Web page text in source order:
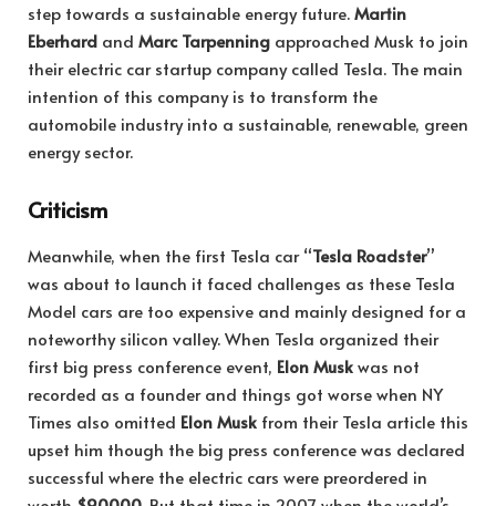
step towards a sustainable energy future.Martin
Eberhard and Marc Tarpenning approached Musk to join
their electric car startup company called Tesla. The main
intention of this company is to transform the
automobile industry into a sustainable, renewable, green
energy sector.
Criticism
Meanwhile, when the first Tesla car “Tesla Roadster”
was about to launch it faced challenges as these Tesla
Model cars are too expensive and mainly designed for a
noteworthy silicon valley. When Tesla organized their
first big press conference event, Elon Muskwas not
recorded as a founder and things got worse when NY
Times also omitted Elon Musk from their Tesla article this
upset him though the big press conference was declared
successful where the electric cars were preordered in